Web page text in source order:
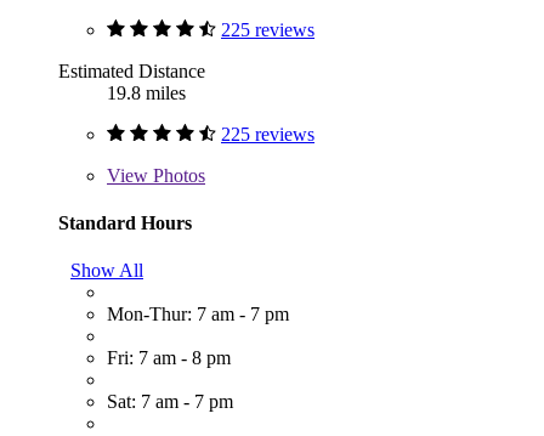
225 reviews
Estimated Distance
19.8 miles
225 reviews
View Photos
Standard Hours
Show All
Mon-Thur: 7 am - 7 pm
Fri: 7 am - 8 pm
Sat: 7 am - 7 pm